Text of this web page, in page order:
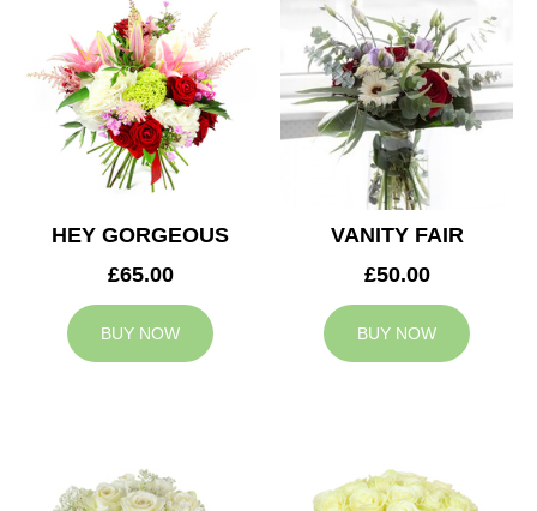
HEY GORGEOUS
£65.00
BUY NOW
VANITY FAIR
£50.00
BUY NOW